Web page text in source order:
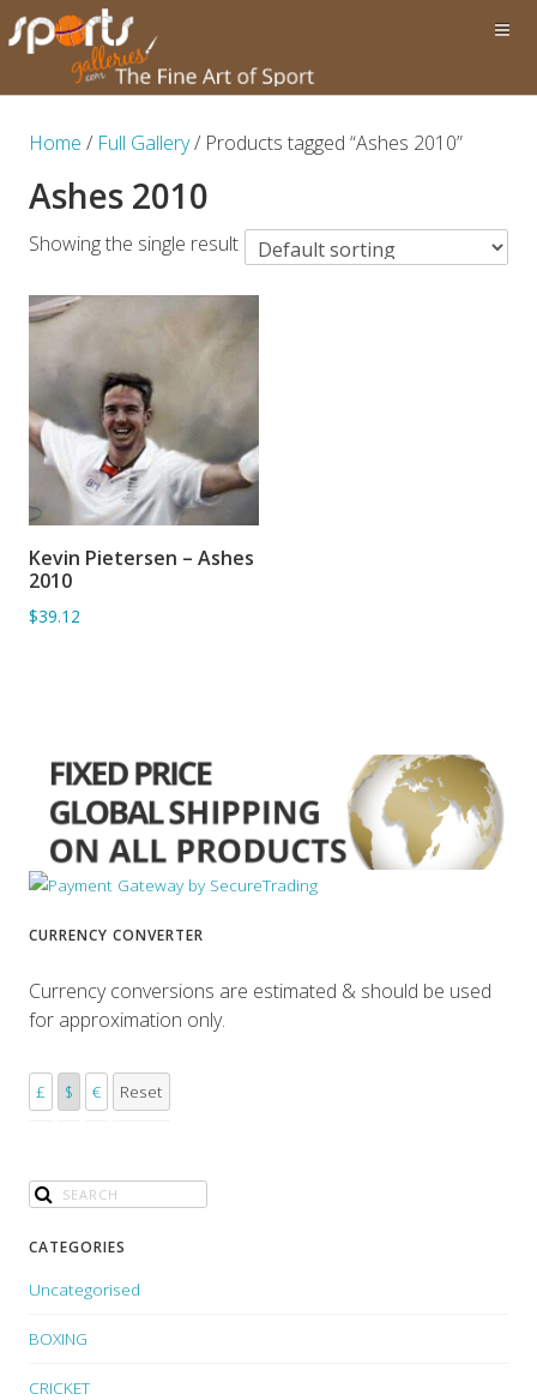
Home / Full Gallery/ Products tagged “Ashes 2010”
Ashes 2010
Showing the single result
ADD TO BASKET
Kevin Pietersen – Ashes
2010
$39.12
CURRENCY CONVERTER
Currency conversions are estimated & should be used
for approximation only.
£ $ € Reset
CATEGORIES
Uncategorised
BOXING
CRICKET